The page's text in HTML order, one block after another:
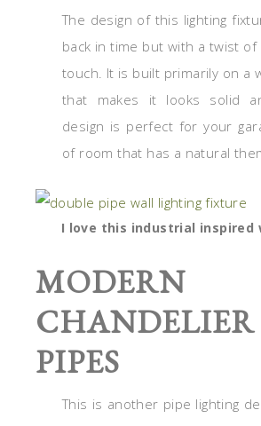
The design of this lighting
back in time but with a twist
touch. It is built primarily on a
that makes it looks solid
design is perfect for your
of room that has a natural
I love this industrial inspired
MODERN
PIPES
This is another pipe lighting